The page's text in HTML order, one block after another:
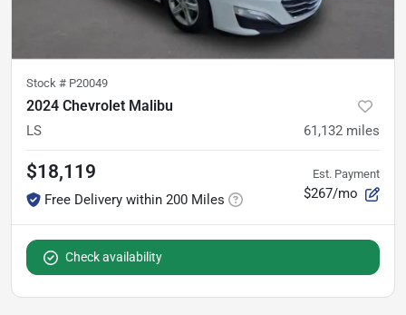
Stock # P20049
2024 Chevrolet Malibu
LS 61,132 miles
$18,119
Free Delivery within 200 Miles
Est. Payment
$267/mo
Check availability